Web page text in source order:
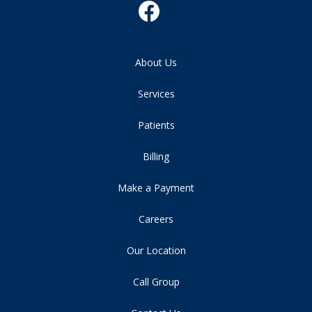
About Us
Services
Patients
Billing
Make a Payment
Careers
Our Location
Call Group